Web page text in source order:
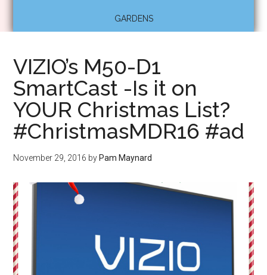
GARDENS
VIZIO’s M50-D1
SmartCast -Is it on
YOUR Christmas List?
#ChristmasMDR16 #ad
November 29, 2016 by Pam Maynard